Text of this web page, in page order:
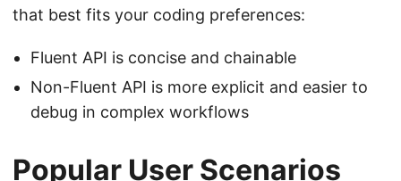
that best fits your coding preferences:
Fluent API is concise and chainable
Non-Fluent API is more explicit and easier to
debug in complex workflows
Popular User Scenarios